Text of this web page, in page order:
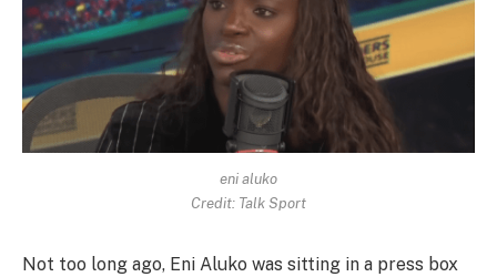
eni aluko
Credit: Talk Sport
Not too long ago, Eni Aluko was sitting in a press box